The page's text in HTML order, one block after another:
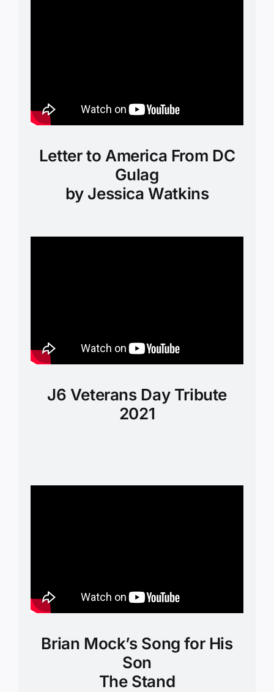
Letter to America From DC
Gulag
by Jessica Watkins
J6 Veterans Day Tribute
2021
Brian Mock’s Song for His
Son
The Stand